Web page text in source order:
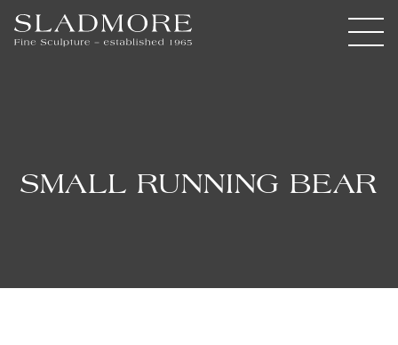
SMALL RUNNING BEAR